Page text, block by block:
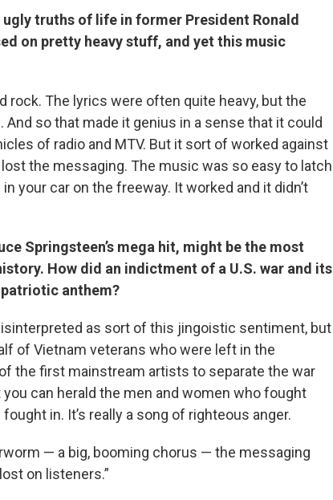
truths of life in former President Ronald
on pretty heavy stuff, and yet this music
rock. The lyrics were often quite heavy, but the
so that made it genius in a sense that it could
of radio and MTV. But it sort of worked against
the messaging. The music was so easy to latch
your car on the freeway. It worked and it didn’t
Springsteen’s mega hit, might be the most
How did an indictment of a U.S. war and its
anthem?
as sort of this jingoistic sentiment, but
of Vietnam veterans who were left in the
the first mainstream artists to separate the war
can herald the men and women who fought
in. It’s really a song of righteous anger.
— a big, booming chorus — the messaging
on listeners.”